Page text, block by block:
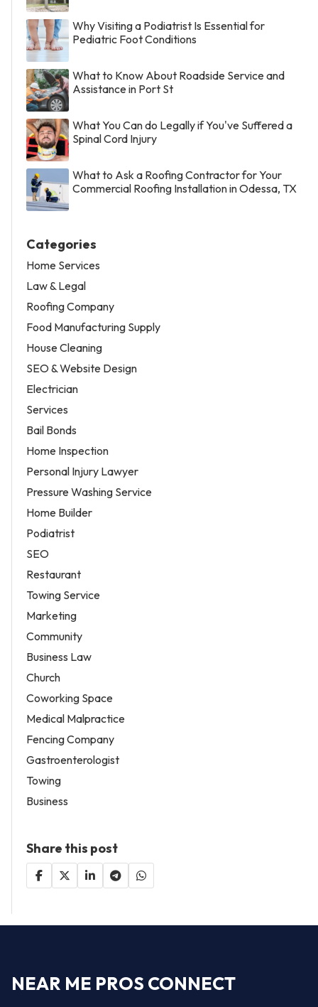
Why Visiting a Podiatrist Is Essential for
Pediatric Foot Conditions
What to Know About Roadside Service and
Assistance in Port St
What You Can do Legally if You've Suffered a
Spinal Cord Injury
What to Ask a Roofing Contractor for Your
Commercial Roofing Installation in Odessa, TX
Categories
Home Services
Law & Legal
Roofing Company
Food Manufacturing Supply
House Cleaning
SEO & Website Design
Electrician
Services
Bail Bonds
Home Inspection
Personal Injury Lawyer
Pressure Washing Service
Home Builder
Podiatrist
SEO
Restaurant
Towing Service
Marketing
Community
Business Law
Church
Coworking Space
Medical Malpractice
Fencing Company
Gastroenterologist
Towing
Business
Share this post
NEAR ME PROS CONNECT